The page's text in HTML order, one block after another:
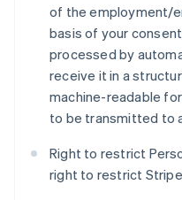
of the employment/
basis of your
processed by
receive it in a
machine-readable
to be transmitted to
Right to restrict
right to restrict